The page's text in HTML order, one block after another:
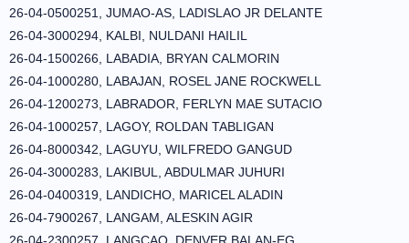
26-04-0500251, JUMAO-AS, LADISLAO JR DELANTE
26-04-3000294, KALBI, NULDANI HAILIL
26-04-1500266, LABADIA, BRYAN CALMORIN
26-04-1000280, LABAJAN, ROSEL JANE ROCKWELL
26-04-1200273, LABRADOR, FERLYN MAE SUTACIO
26-04-1000257, LAGOY, ROLDAN TABLIGAN
26-04-8000342, LAGUYU, WILFREDO GANGUD
26-04-3000283, LAKIBUL, ABDULMAR JUHURI
26-04-0400319, LANDICHO, MARICEL ALADIN
26-04-7900267, LANGAM, ALESKIN AGIR